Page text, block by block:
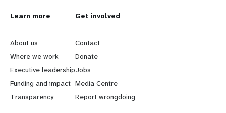
L
e
a
r
n
Learn more
About us
Where we work
Executive leadership
Funding and impact
Transparency
G
o
b
e
y
Get involved
Contact
Donate
Jobs
Media Centre
Report wrongdoing